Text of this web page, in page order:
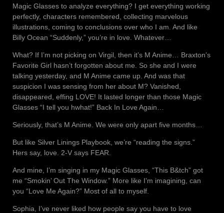
Magic Glasses to analyze everything? I get everything working
perfectly, characters remembered, collecting marvelous
illustrations, coming to conclusions over who I am. And like
Billy Ocean “Suddenly,” you’re in love. Whatever…
What? If I’m not picking on Virgil, then it’s M Anime… Braxton’s
Favorite Girl hasn’t forgotten about me. So she and I were
talking yesterday, and M Anime came up. And was that
suspicion I was sensing from her about M? Vanished,
disappeared, effing LOVE! It lasted longer than those Magic
Glasses “I tell you hwhat!” Back In Love Again…
Seriously, that’s M Anime. We were only apart five months…
But like Silver Linings Playbook, we’re “reading the signs.”
Hers say, love. 2-V says FEAR.
And mine, I’m singing in my Magic Glasses, “This B&tch” got
me “Smokin’ Out The Window.” More like I’m imagining, can
you “Love Me Again?” Most of all to myself.
Sophia, I’ve never liked how people say you have to love